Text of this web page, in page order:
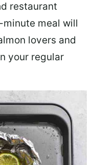
restaurant
meal will
lovers and
your regular